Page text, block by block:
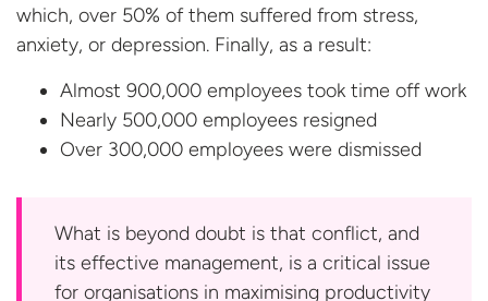
which, over 50% of them suffered from stress,
anxiety, or depression. Finally, as a result:
Almost 900,000 employees took time off work
Nearly 500,000 employees resigned
Over 300,000 employees were dismissed
What is beyond doubt is that conflict, and
its effective management, is a critical issue
for organisations in maximising productivity